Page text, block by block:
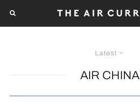
Latest
AIR CHINA